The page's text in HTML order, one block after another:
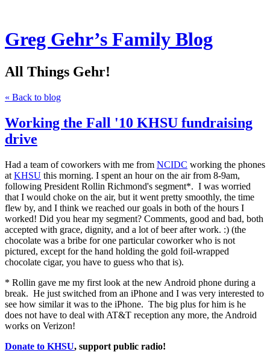
Greg Gehr’s Family Blog
All Things Gehr!
« Back to blog
Working the Fall '10 KHSU fundraising
drive
Had a team of coworkers with me from NCIDC working the phones
at KHSU this morning. I spent an hour on the air from 8-9am,
following President Rollin Richmond's segment*. I was worried
that I would choke on the air, but it went pretty smoothly, the time
flew by, and I think we reached our goals in both of the hours I
worked! Did you hear my segment? Comments, good and bad, both
accepted with grace, dignity, and a lot of beer after work. :) (the
chocolate was a bribe for one particular coworker who is not
pictured, except for the hand holding the gold foil-wrapped
chocolate cigar, you have to guess who that is).
* Rollin gave me my first look at the new Android phone during a
break. He just switched from an iPhone and I was very interested to
see how similar it was to the iPhone. The big plus for him is he
does not have to deal with AT&T reception any more, the Android
works on Verizon!
Donate to KHSU, support public radio!